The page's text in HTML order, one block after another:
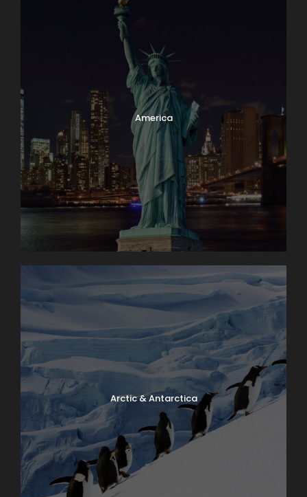
America
Arctic & Antarctica